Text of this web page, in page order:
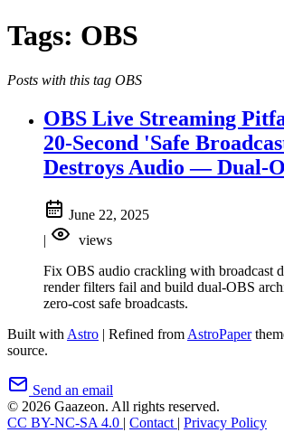
Tags: OBS
Posts with this tag OBS
OBS Live Streaming
20-Second 'Safe
Destroys Audio — Dual-
June 22, 2025
|
views
Fix OBS audio crackling with broadcast
render filters fail and build dual-OBS
zero-cost safe broadcasts.
Built with Astro | Refined from AstroPaper
source.
Send an email
© 2026 Gaazeon. All rights reserved.
CC BY-NC-SA 4.0 | Contact | Privacy Policy